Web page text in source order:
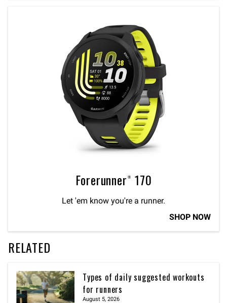
Forerunner® 170
Let 'em know you're a runner.
SHOP NOW
RELATED
Types of daily suggested workouts
for runners
August 5, 2026